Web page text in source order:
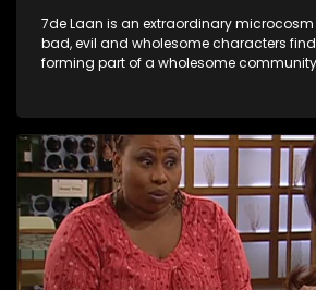
7de Laan is an extraordinary
bad, evil and wholesome characters
forming part of a wholesome